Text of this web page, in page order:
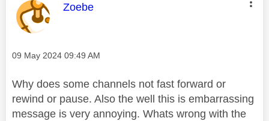
This message was authored by:
Zoebe
Message posted on
‎09 May 2024 09:49 AM
Why does some channels not fast forward or
rewind or pause. Also the well this is embarrassing
message is very annoying. Whats wrong with the